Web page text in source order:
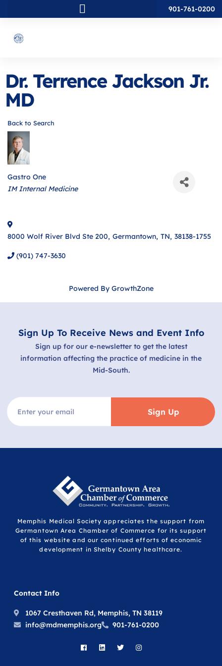
901-761-0200
Dr. Terrence Jackson Jr.
MD
Back to Search
Gastro One
Categories
IM Internal Medicine
8000 Wolf River Blvd Ste 200, Germantown, TN, 38138-1755
(901) 747-3630
Powered By GrowthZone
Sign Up To Receive News and Event Info
Sign up for our e-newsletter to get the latest
information affecting the practice of medicine in the
Mid-South.
Sign Up
Memphis Medical Society appreciates the support from
Germantown Area Chamber of Commerce for its support
of this website and our continued efforts of economic
development in Shelby County healthcare.
Contact Info
1067 Cresthaven Rd, Memphis, TN 38119
info@mdmemphis.org
901-761-0200